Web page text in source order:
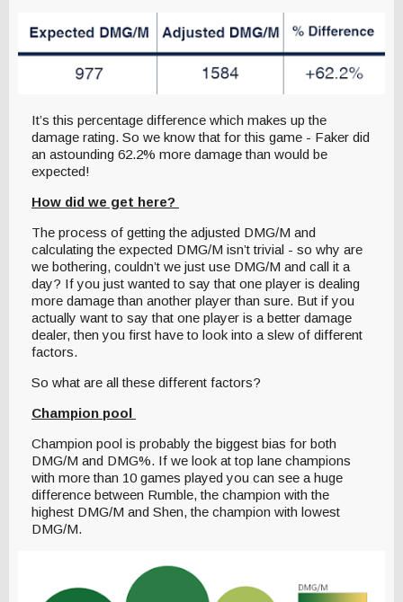
It’s this percentage difference which makes up the
damage rating. So we know that for this game - Faker did
an astounding 62.2% more damage than would be
expected!
How did we get here?
The process of getting the adjusted DMG/M and
calculating the expected DMG/M isn’t trivial - so why are
we bothering, couldn’t we just use DMG/M and call it a
day? If you just wanted to say that one player is dealing
more damage than another player than sure. But if you
actually want to say that one player is a better damage
dealer, then you first have to look into a slew of different
factors.
So what are all these different factors?
Champion pool
Champion pool is probably the biggest bias for both
DMG/M and DMG%. If we look at top lane champions
with more than 10 games played you can see a huge
difference between Rumble, the champion with the
highest DMG/M and Shen, the champion with lowest
DMG/M.